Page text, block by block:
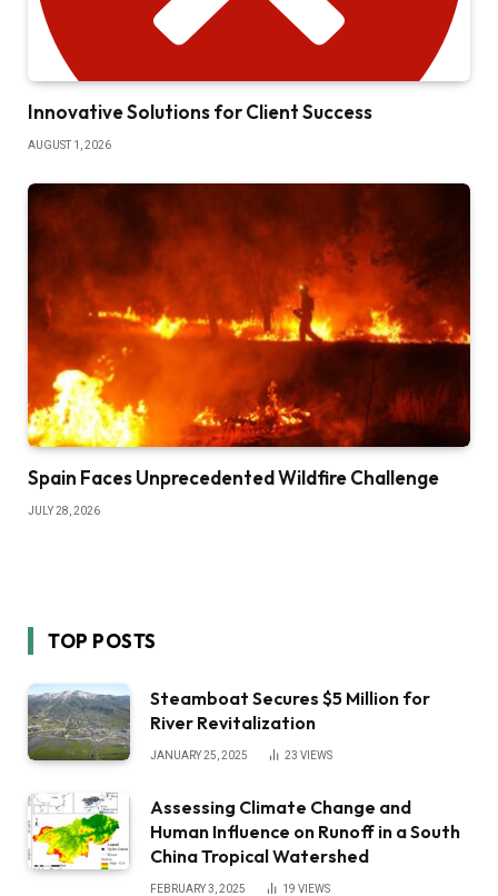
Innovative Solutions for Client Success
AUGUST 1, 2026
Spain Faces Unprecedented Wildfire Challenge
JULY 28, 2026
TOP POSTS
Steamboat Secures $5 Million for
River Revitalization
JANUARY 25, 2025 23 VIEWS
Assessing Climate Change and
Human Influence on Runoff in a South
China Tropical Watershed
FEBRUARY 3, 2025 19 VIEWS